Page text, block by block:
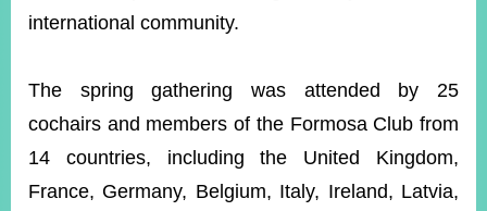
international community.
The spring gathering was attended by 25
cochairs and members of the Formosa Club from
14 countries, including the United Kingdom,
France, Germany, Belgium, Italy, Ireland, Latvia,